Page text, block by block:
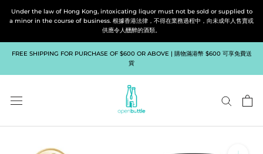
Under the law of Hong Kong, intoxicating liquor must not be sold or supplied to
a minor in the course of business. 根據香港法律，不得在業務過程中，向未成年人售賣或
供應令人醺醉的酒類。
FREE SHIPPING FOR PURCHASE OF $600 OR ABOVE | 購物滿港幣 $600 可享免費送
貨